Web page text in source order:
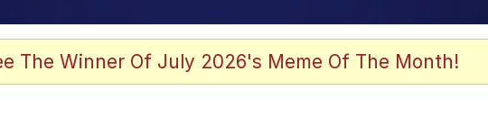
The Winner Of July 2026's Meme Of The Month!